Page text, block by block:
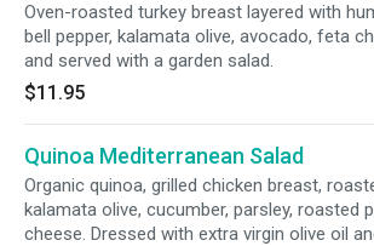
Oven-roasted turkey breast layered with
bell pepper, kalamata olive, avocado, feta
and served with a garden salad.
$11.95
Quinoa Mediterranean Salad
Organic quinoa, grilled chicken breast,
kalamata olive, cucumber, parsley, roasted
cheese. Dressed with extra virgin olive oil